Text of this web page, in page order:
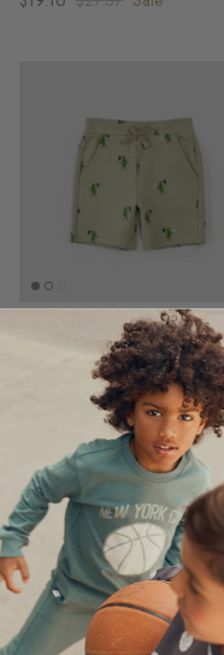
Pickleball Print on Sage Shorts
$25.76 Sale